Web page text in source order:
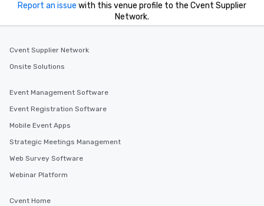
Report an issue with this venue profile to the Cvent Supplier
Network.
Cvent Supplier Network
Onsite Solutions
Event Management Software
Event Registration Software
Mobile Event Apps
Strategic Meetings Management
Web Survey Software
Webinar Platform
Cvent Home